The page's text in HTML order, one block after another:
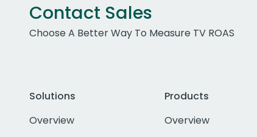
Contact Sales
Choose A Better Way To Measure TV ROAS
Solutions
Overview
Products
Overview